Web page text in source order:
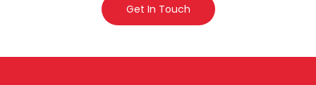
Get In Touch